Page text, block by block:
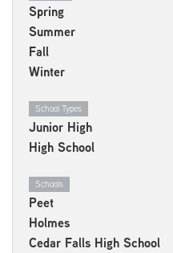
Spring
Summer
Fall
Winter
School Types
Junior High
High School
Schools
Peet
Holmes
Cedar Falls High School